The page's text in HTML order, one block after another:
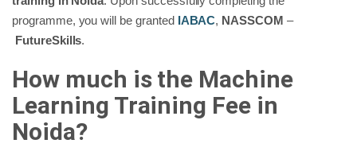
programme, you will be granted IABAC, NASSCOM –
FutureSkills.
How much is the Machine
Learning Training Fee in
Noida?